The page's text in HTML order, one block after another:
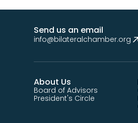
Send us an email
info@bilateralchamber.org
About Us
Board of Advisors
President's Circle